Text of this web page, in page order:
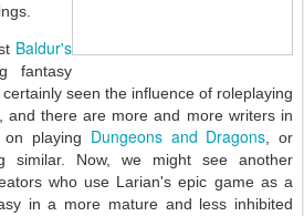
Baldur's
fantasy
seen the influence of roleplaying
and there are more and more writers in
playing Dungeons and Dragons , or
similar. Now, we might see another
who use Larian's epic game as a
in a more mature and less inhibited